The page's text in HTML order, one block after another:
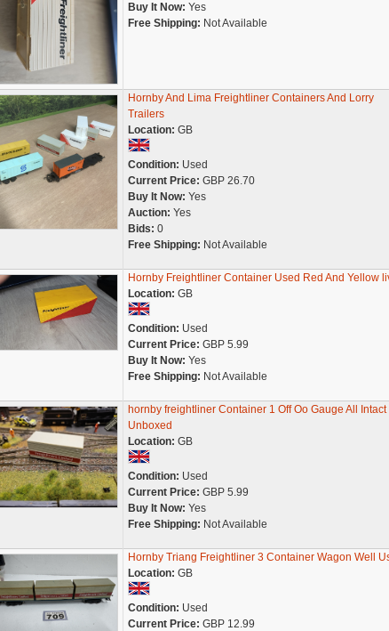
Buy It Now: Yes
Free Shipping: Not Available
Hornby And Lima Freightliner Containers And Lorry
Trailers
Location: GB
Condition: Used
Current Price: GBP 26.70
Buy It Now: Yes
Auction: Yes
Bids: 0
Free Shipping: Not Available
Hornby Freightliner Container Used Red And Yellow
Location: GB
Condition: Used
Current Price: GBP 5.99
Buy It Now: Yes
Free Shipping: Not Available
hornby freightliner Container 1 Off Oo Gauge All Intact
Unboxed
Location: GB
Condition: Used
Current Price: GBP 5.99
Buy It Now: Yes
Free Shipping: Not Available
Hornby Triang Freightliner 3 Container Wagon Well
Location: GB
Condition: Used
Current Price: GBP 12.99